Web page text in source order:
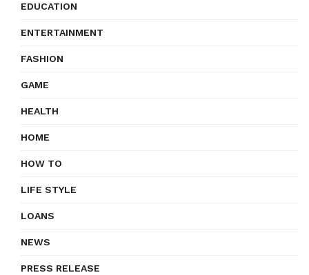
EDUCATION
ENTERTAINMENT
FASHION
GAME
HEALTH
HOME
HOW TO
LIFE STYLE
LOANS
NEWS
PRESS RELEASE